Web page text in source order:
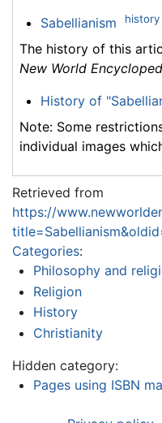
Sabellianism history
The history of this
New World
History of
Note: Some
individual images
Retrieved from
https://
Categories:
Philosophy and
Religion
History
Christianity
Hidden category:
Pages using ISBN